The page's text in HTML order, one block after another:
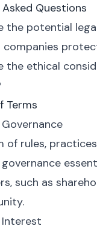
Questions
the potential
companies
the ethical
Terms
of rules,
such as